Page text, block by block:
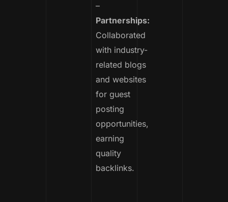
–
Partnerships:
Collaborated
with industry-
related blogs
and websites
for guest
posting
opportunities,
earning
quality
backlinks.